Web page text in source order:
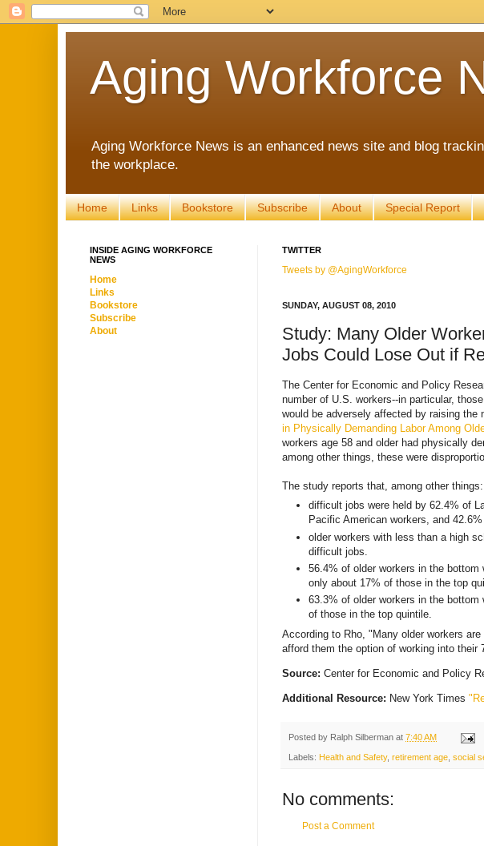
Aging Workforce
Aging Workforce News is an enhanced news site and blog
the workplace.
Home Links Bookstore Subscribe About Special Report
TWITTER
Tweets by @AgingWorkforce
SUNDAY, AUGUST 08, 2010
Study: Many Older
Jobs Could Lose Out if
The Center for Economic and Policy
number of U.S. workers--in particular,
would be adversely affected by raising the
in Physically Demanding Labor Among
workers age 58 and older had physically
among other things, these were
The study reports that, among other things:
difficult jobs were held by 62.4% of
Pacific American workers, and
older workers with less than a high
difficult jobs.
56.4% of older workers in the
only about 17% of those in the top
63.3% of older workers in the
of those in the top quintile.
According to Rho, "Many older workers
afford them the option of working into
Source: Center for Economic and Policy
Additional Resource: New York Times
Posted by Ralph Silberman at 7:40 AM
Labels: Health and Safety, retirement age social
No comments:
Post a Comment
INSIDE AGING WORKFORCE
NEWS
Home
Links
Bookstore
Subscribe
About